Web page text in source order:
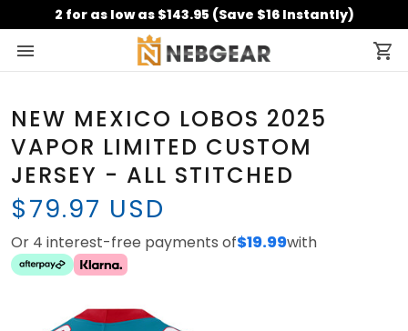
2 for as low as $143.95 (Save $16 Instantly)
NEW MEXICO LOBOS 2025
VAPOR LIMITED CUSTOM
JERSEY - ALL STITCHED
$79.97 USD
Or 4 interest-free payments of$19.99with